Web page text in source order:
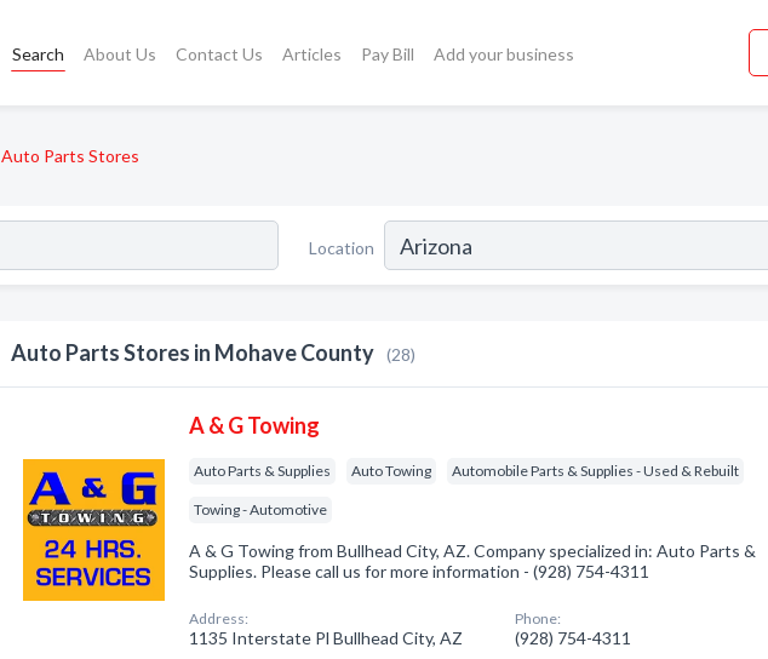
Search About Us Contact Us Articles Pay Bill Add your business
Auto Parts Stores
Location
Auto Parts Stores in Mohave County (28)
A & G Towing
Auto Parts & Supplies Auto Towing Automobile Parts & Supplies - Used & Rebuilt
Towing - Automotive
A & G Towing from Bullhead City, AZ. Company specialized in: Auto Parts &
Supplies. Please call us for more information - (928) 754-4311
Address:
1135 Interstate Pl Bullhead City, AZ
Phone:
(928) 754-4311